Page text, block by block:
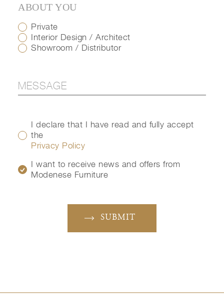
ABOUT YOU
Private
Interior Design / Architect
Showroom / Distributor
I declare that I have read and fully accept
the
Privacy Policy
I want to receive news and offers from
Modenese Furniture
SUBMIT